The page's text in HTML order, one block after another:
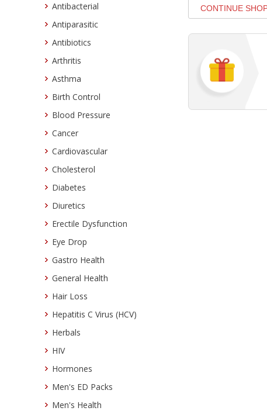
Antibacterial
Antiparasitic
Antibiotics
Arthritis
Asthma
Birth Control
Blood Pressure
Cancer
Cardiovascular
Cholesterol
Diabetes
Diuretics
Erectile Dysfunction
Eye Drop
Gastro Health
General Health
Hair Loss
Hepatitis C Virus (HCV)
Herbals
HIV
Hormones
Men's ED Packs
Men's Health